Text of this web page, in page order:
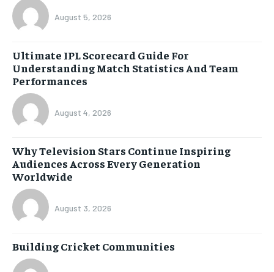
August 5, 2026
Ultimate IPL Scorecard Guide For
Understanding Match Statistics And Team
Performances
August 4, 2026
Why Television Stars Continue Inspiring
Audiences Across Every Generation
Worldwide
August 3, 2026
Building Cricket Communities